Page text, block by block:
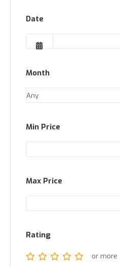
Date
Month
Min Price
Max Price
Rating
or more